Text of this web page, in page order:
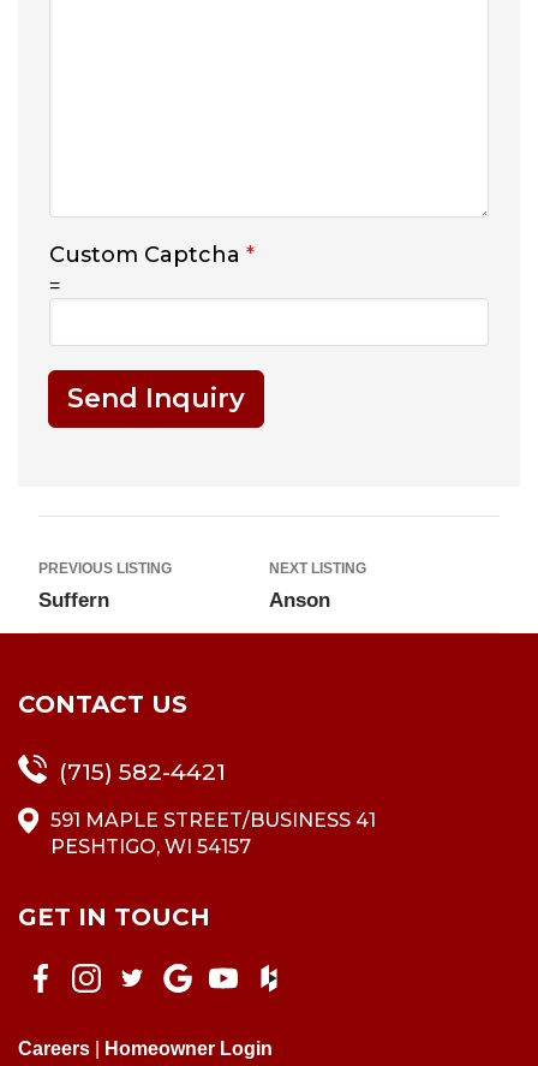
Custom Captcha *
=
Send Inquiry
PREVIOUS LISTING
Suffern
NEXT LISTING
Anson
CONTACT US
(715) 582-4421
591 MAPLE STREET/BUSINESS 41
PESHTIGO, WI 54157
GET IN TOUCH
Careers Homeowner Login